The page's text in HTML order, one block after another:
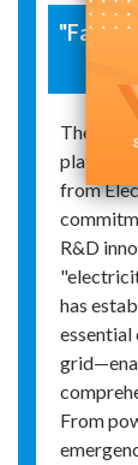
The
platform
from
R&D
has
essential
From